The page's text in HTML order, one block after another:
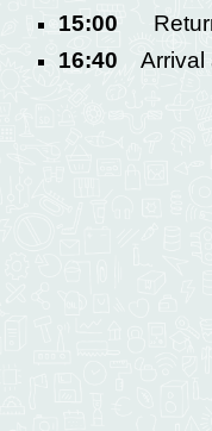
15:00
16:40 Arrival